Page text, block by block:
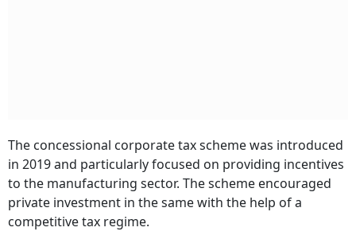
The concessional corporate tax scheme was introduced
in 2019 and particularly focused on providing incentives
to the manufacturing sector. The scheme encouraged
private investment in the same with the help of a
competitive tax regime.